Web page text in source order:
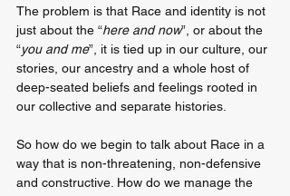
The problem is that Race and identity is not
just about the “here and now”, or about the
“you and me”, it is tied up in our culture, our
stories, our ancestry and a whole host of
deep-seated beliefs and feelings rooted in
our collective and separate histories.
So how do we begin to talk about Race in a
way that is non-threatening, non-defensive
and constructive. How do we manage the